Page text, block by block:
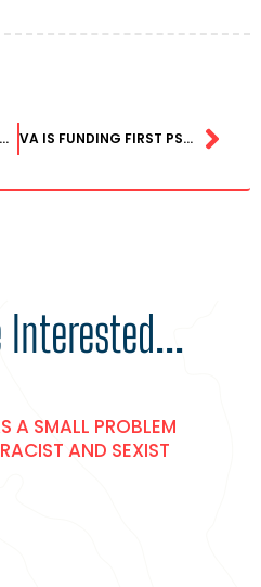
JOHN KRYSTAL: ‘THE DRUG THAT KILLED MATTHEW PERRY CAN FIX THE MENTAL HEALTH CRISIS’ VA IS FUNDING FIRST PSYCHEDELIC-ASSISTED THERAPY STUDY SINCE THE 1960S
Interested...